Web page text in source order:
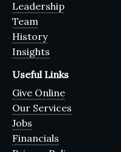
Leadership
Team
History
Insights
Useful Links
Give Online
Our Services
Jobs
Financials